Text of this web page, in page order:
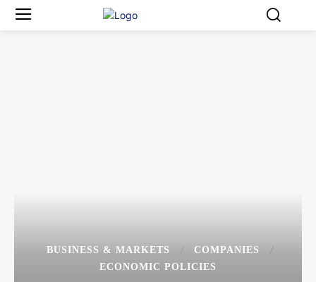
BUSINESS & MARKETS
COMPANIES
ECONOMIC POLICIES